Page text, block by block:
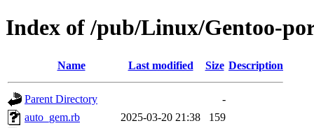
Index of /pub/Linux/Gentoo-
Name Last modified Size Description
Parent Directory
-
auto_gem.rb
2025-03-20 21:38
159